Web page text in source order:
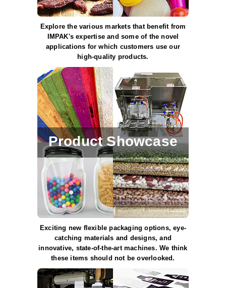
Rollstock
Retort - Autoclavable Pouches
ScentShield® Bags
Side Gusset Bags
SpoutPAK™ Bags
Stand Up Pouches
Sterilized Packaging
Tubing
Uniquely Shaped Bags
Vacuum Seal Bags & Rolls
ZipSeal™ Pouches
DESICCANTS
All About Desiccants
Anti-Fog Camera Silica Gel Paper
Explore the various markets that benefit from
IMPAK's expertise and some of the novel
applications for which customers use our
high-quality products.
Product Showcase
Exciting new flexible packaging options, eye-
catching materials and designs, and
innovative, state-of-the-art machines. We think
these items should not be overlooked.